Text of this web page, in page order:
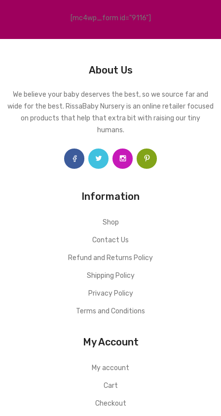
[mc4wp_form id="9116"]
About Us
We believe your baby deserves the best, so we source far and
wide for the best. RissaBaby Nursery is an online retailer focused
on products that help that extra bit with raising our tiny
humans.
Information
Shop
Contact Us
Refund and Returns Policy
Shipping Policy
Privacy Policy
Terms and Conditions
My Account
My account
Cart
Checkout